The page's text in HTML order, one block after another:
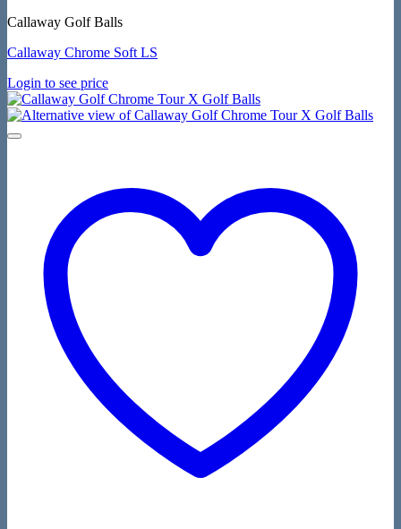
Callaway Golf Balls
Callaway Chrome Soft LS
Login to see price